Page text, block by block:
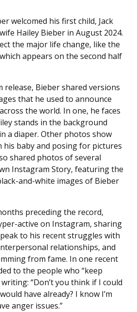
welcomed his first child, Jack
Hailey Bieber in August 2024.
the major life change, like the
appears on the second half
release, Bieber shared versions
that he used to announce
the world. In one, he faces
stands in the background
a diaper. Other photos show
his baby and posing for pictures
shared photos of several
Instagram Story, featuring the
and-white images of Bieber
preceding the record,
active on Instagram, sharing
to his recent struggles with
relationships, and
from fame. In one recent
to the people who “keep
“Don’t you think if I could
have already? I know I’m
anger issues.”